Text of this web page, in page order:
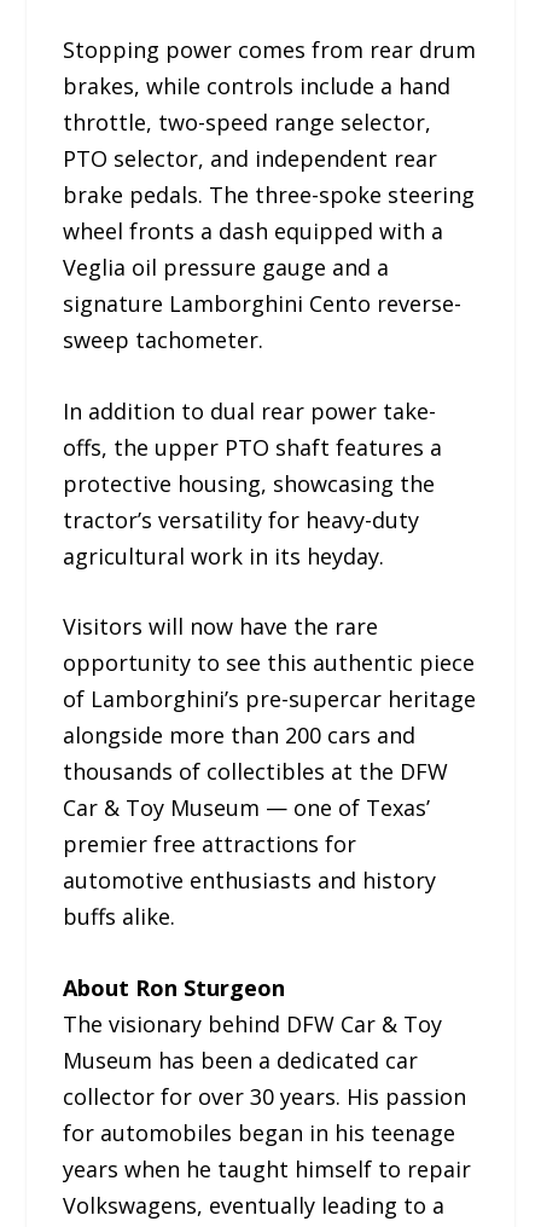
Stopping power comes from rear drum
brakes, while controls include a hand
throttle, two-speed range selector,
PTO selector, and independent rear
brake pedals. The three-spoke steering
wheel fronts a dash equipped with a
Veglia oil pressure gauge and a
signature Lamborghini Cento reverse-
sweep tachometer.
In addition to dual rear power take-
offs, the upper PTO shaft features a
protective housing, showcasing the
tractor’s versatility for heavy-duty
agricultural work in its heyday.
Visitors will now have the rare
opportunity to see this authentic piece
of Lamborghini’s pre-supercar heritage
alongside more than 200 cars and
thousands of collectibles at the DFW
Car & Toy Museum — one of Texas’
premier free attractions for
automotive enthusiasts and history
buffs alike.
About Ron Sturgeon
The visionary behind DFW Car & Toy
Museum has been a dedicated car
collector for over 30 years. His passion
for automobiles began in his teenage
years when he taught himself to repair
Volkswagens, eventually leading to a